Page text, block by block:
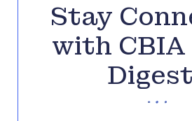
Stay
with CBIA